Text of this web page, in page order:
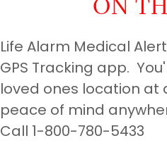
ON
Life Alarm Medical
GPS Tracking app.
loved ones location at
peace of mind
Call 1-800-780-5433